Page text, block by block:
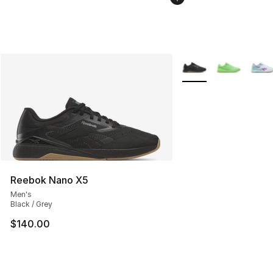
Reebok Nano X5
Men's
Black / Grey
$140.00
More Colors